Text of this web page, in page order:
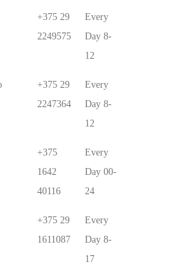
+375 29
2249575
Every
Day 8-
12
+375 29
2247364
Every
Day 8-
12
+375
1642
40116
Every
Day 00-
24
+375 29
1611087
Every
Day 8-
17